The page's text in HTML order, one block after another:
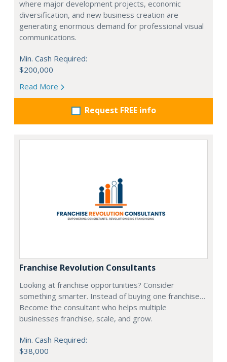
where major development projects, economic
diversification, and new business creation are
generating enormous demand for professional visual
communications.
Min. Cash Required:
$200,000
Read More
Request FREE info
Franchise Revolution Consultants
Looking at franchise opportunities? Consider
something smarter. Instead of buying one franchise…
Become the consultant who helps multiple
businesses franchise, scale, and grow.
Min. Cash Required:
$38,000